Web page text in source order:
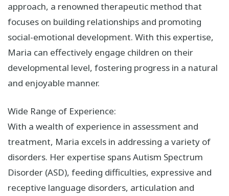
approach, a renowned therapeutic method that
focuses on building relationships and promoting
social-emotional development. With this expertise,
Maria can effectively engage children on their
developmental level, fostering progress in a natural
and enjoyable manner.
Wide Range of Experience:
With a wealth of experience in assessment and
treatment, Maria excels in addressing a variety of
disorders. Her expertise spans Autism Spectrum
Disorder (ASD), feeding difficulties, expressive and
receptive language disorders, articulation and